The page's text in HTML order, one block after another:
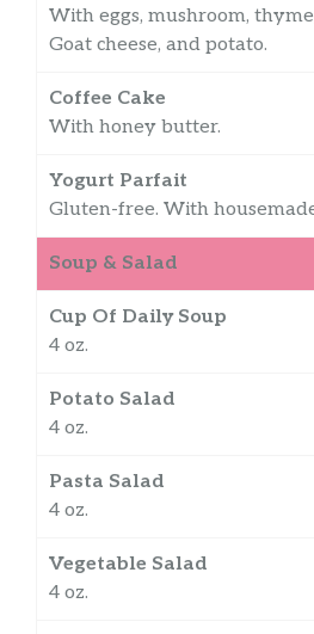
With eggs, mushroom,
Goat cheese, and potato.
Coffee Cake
With honey butter.
Yogurt Parfait
Gluten-free. With
Soup & Salad
Cup Of Daily Soup
4 oz.
Potato Salad
4 oz.
Pasta Salad
4 oz.
Vegetable Salad
4 oz.